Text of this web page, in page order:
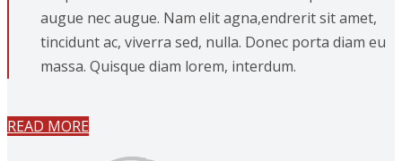
augue nec augue. Nam elit agna,endrerit sit amet,
tincidunt ac, viverra sed, nulla. Donec porta diam eu
massa. Quisque diam lorem, interdum.
READ MORE